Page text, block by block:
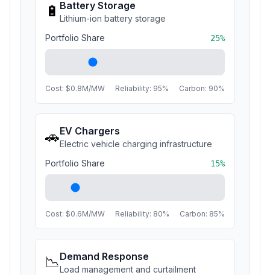
🔋 Battery Storage
Lithium-ion battery storage
Portfolio Share
25%
Cost: $0.8M/MW Reliability: 95% Carbon: 90%
🚗EV Chargers
Electric vehicle charging infrastructure
Portfolio Share
15%
Cost: $0.6M/MW Reliability: 80% Carbon: 85%
📉Demand Response
Load management and curtailment